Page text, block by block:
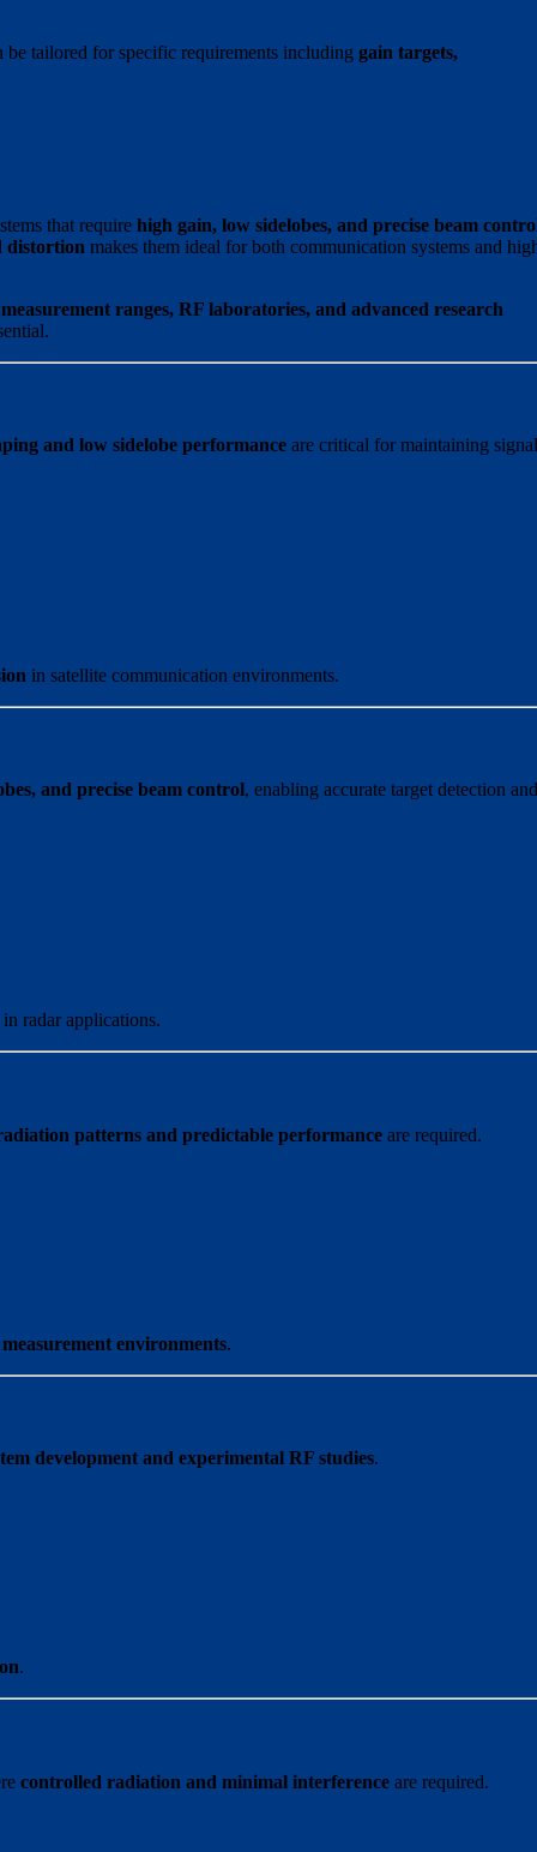
be tailored for specific requirements includinggain targets,
that requirehigh gain, low sidelobes, and precise beam
distortion makes them ideal for both communication systems and
ranges, RF laboratories, and advanced research
and low sidelobe performance are critical for maintaining
in satellite communication environments.
and precise beam control, enabling accurate target detection
in radar applications.
patterns and predictable performance are required.
environments.
development and experimental RF studies.
.
controlled radiation and minimal interference are required.